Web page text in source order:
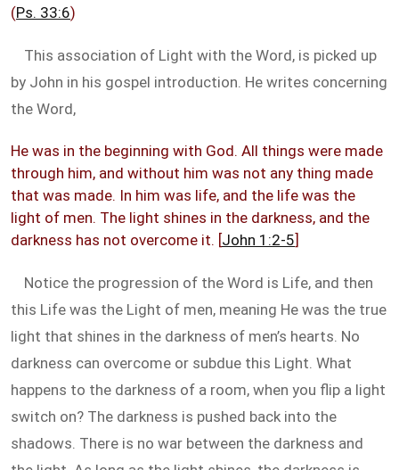
(Ps. 33:6)
This association of Light with the Word, is picked up
by John in his gospel introduction. He writes concerning
the Word,
He was in the beginning with God. All things were made
through him, and without him was not any thing made
that was made. In him was life, and the life was the
light of men. The light shines in the darkness, and the
darkness has not overcome it. [John 1:2-5]
Notice the progression of the Word is Life, and then
this Life was the Light of men, meaning He was the true
light that shines in the darkness of men’s hearts. No
darkness can overcome or subdue this Light. What
happens to the darkness of a room, when you flip a light
switch on? The darkness is pushed back into the
shadows. There is no war between the darkness and